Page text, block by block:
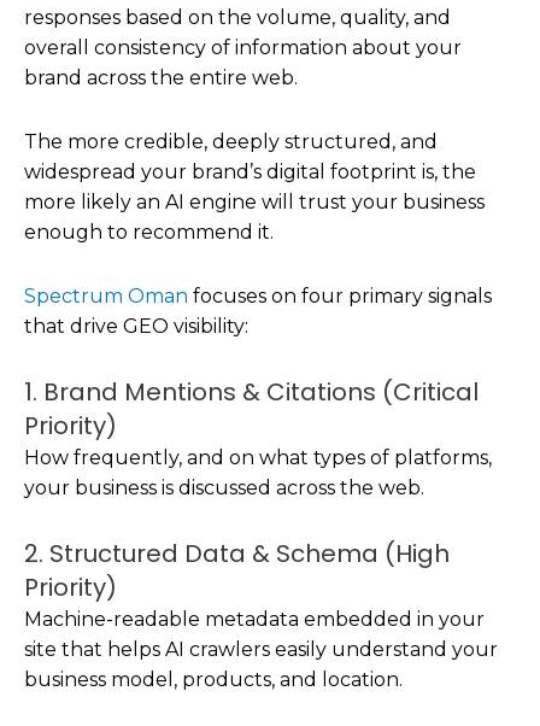
responses based on the volume, quality, and
overall consistency of information about your
brand across the entire web.
The more credible, deeply structured, and
widespread your brand’s digital footprint is, the
more likely an AI engine will trust your business
enough to recommend it.
Spectrum Oman focuses on four primary signals
that drive GEO visibility:
1. Brand Mentions & Citations (Critical
Priority)
How frequently, and on what types of platforms,
your business is discussed across the web.
2. Structured Data & Schema (High
Priority)
Machine-readable metadata embedded in your
site that helps AI crawlers easily understand your
business model, products, and location.